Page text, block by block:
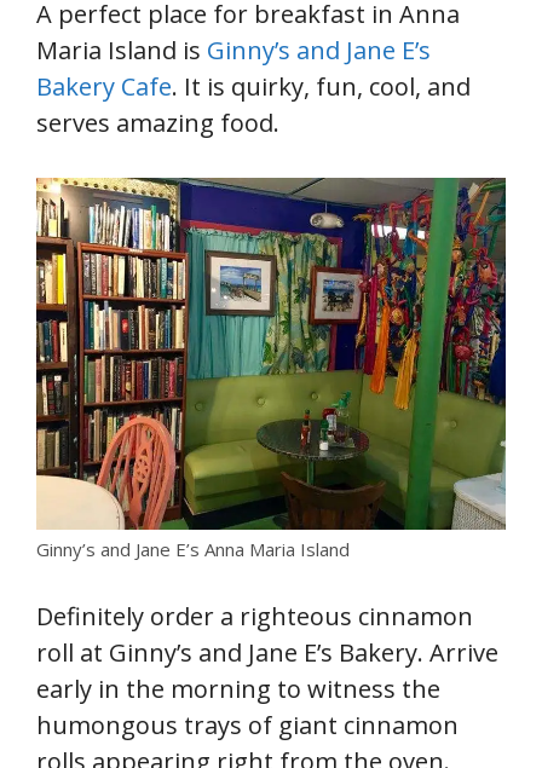
A perfect place for breakfast in Anna
Maria Island is Ginny’s and Jane E’s
Bakery Cafe. It is quirky, fun, cool, and
serves amazing food.
Ginny’s and Jane E’s Anna Maria Island
Definitely order a righteous cinnamon
roll at Ginny’s and Jane E’s Bakery. Arrive
early in the morning to witness the
humongous trays of giant cinnamon
rolls appearing right from the oven.